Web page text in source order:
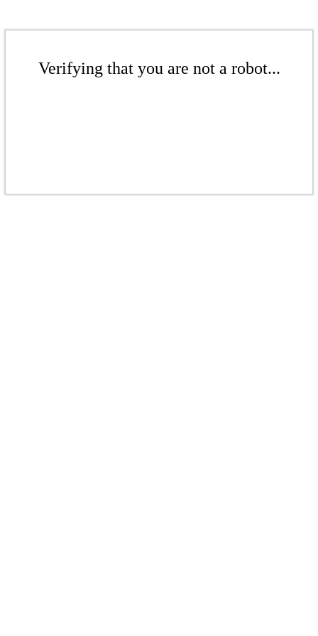
Verifying that you are not a robot...